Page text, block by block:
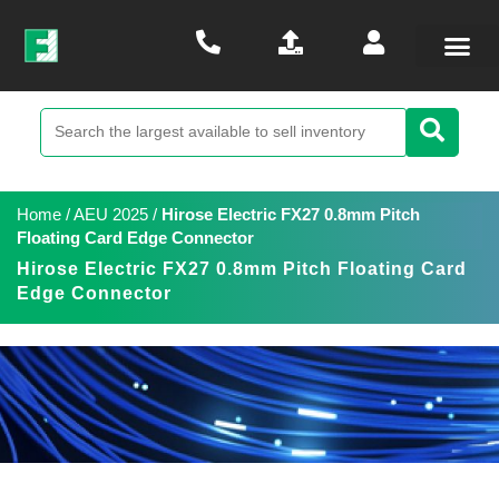
Home /AEU 2025 / Hirose Electric FX27 0.8mm Pitch
Floating Card Edge Connector
Hirose Electric FX27 0.8mm Pitch Floating Card
Edge Connector